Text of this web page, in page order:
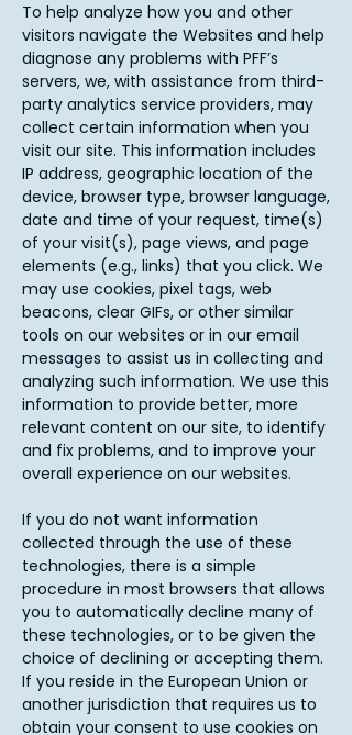
To help analyze how you and other
visitors navigate the Websites and help
diagnose any problems with PFF’s
servers, we, with assistance from third-
party analytics service providers, may
collect certain information when you
visit our site. This information includes
IP address, geographic location of the
device, browser type, browser language,
date and time of your request, time(s)
of your visit(s), page views, and page
elements (e.g., links) that you click. We
may use cookies, pixel tags, web
beacons, clear GIFs, or other similar
tools on our websites or in our email
messages to assist us in collecting and
analyzing such information. We use this
information to provide better, more
relevant content on our site, to identify
and fix problems, and to improve your
overall experience on our websites.
If you do not want information
collected through the use of these
technologies, there is a simple
procedure in most browsers that allows
you to automatically decline many of
these technologies, or to be given the
choice of declining or accepting them.
If you reside in the European Union or
another jurisdiction that requires us to
obtain your consent to use cookies on